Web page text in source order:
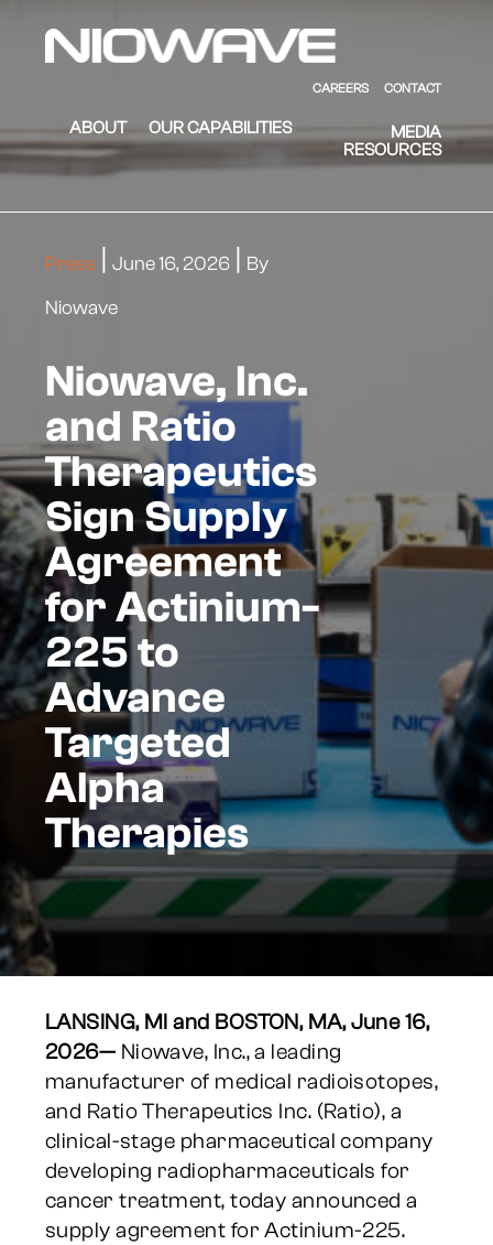
Niowave
CAREERS CONTACT
ABOUT OUR CAPABILITIES
MEDIA
RESOURCES
Press June 16, 2026
By
Niowave
Niowave, Inc.
and Ratio
Therapeutics
Sign Supply
Agreement
for Actinium-
225 to
Advance
Targeted
Alpha
Therapies
LANSING, MI and BOSTON, MA, June 16,
2026— Niowave, Inc., a leading
manufacturer of medical radioisotopes,
and Ratio Therapeutics Inc. (Ratio), a
clinical-stage pharmaceutical company
developing radiopharmaceuticals for
cancer treatment, today announced a
supply agreement for Actinium-225.